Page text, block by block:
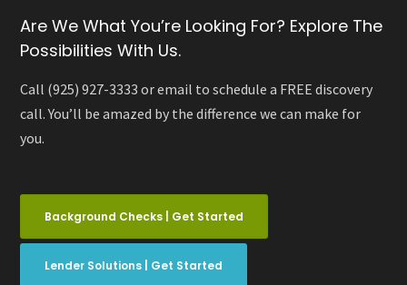
Are We What You’re Looking For? Explore The
Possibilities With Us.
Call (925) 927-3333 or email to schedule a FREE discovery
call. You’ll be amazed by the difference we can make for
you.
Background Checks | Get Started
Lender Solutions | Get Started